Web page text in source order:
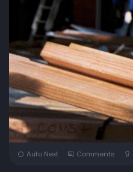
Auto Next Comments